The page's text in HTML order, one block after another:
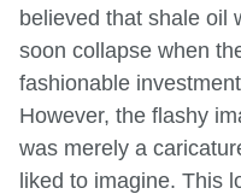
believed that shale oil
soon collapse when
fashionable
However, the flashy
was merely a
liked to imagine. This